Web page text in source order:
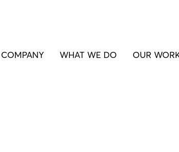
COMPANY WHAT WE DO OUR